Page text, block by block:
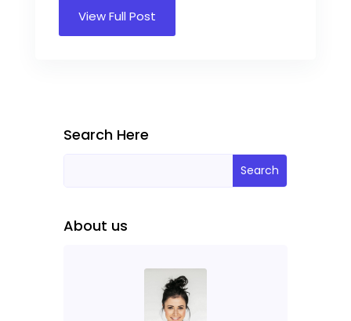
View Full Post
Search Here
About us